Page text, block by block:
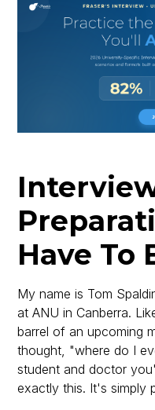
Have To
My name is Tom
at ANU in Canberra.
barrel of an upcoming
thought, "where do I
student and doctor
exactly this. It's simply